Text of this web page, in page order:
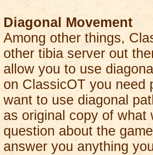
Diagonal Movement
Among other things,
other tibia server out
allow you to use
on ClassicOT you need
want to use diagonal
as original copy of what
question about the
answer you anything